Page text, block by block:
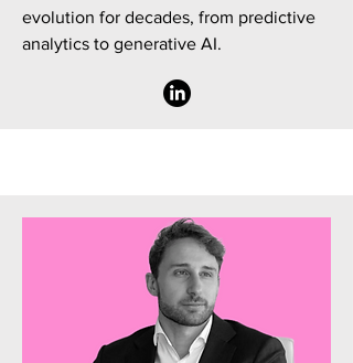
evolution for decades, from predictive
analytics to generative AI.